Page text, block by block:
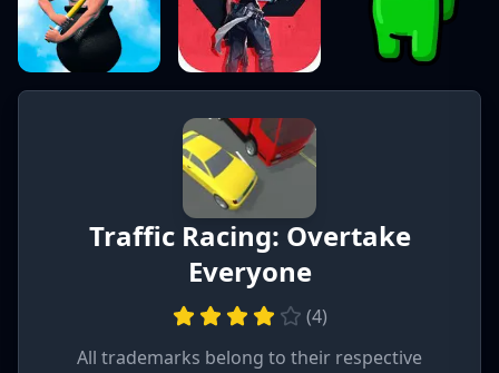
Traffic Racing: Overtake
Everyone
(4)
All trademarks belong to their respective